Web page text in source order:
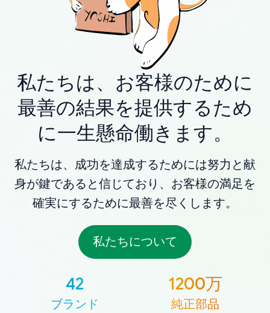
私たちは、お客様のために
最善の結果を提供するため
に一生懸命働きます。
私たちは、成功を達成するためには努力と献
身が鍵であると信じており、お客様の満足を
確実にするために最善を尽くします。
私たちについて
42
ブランド
1200万
純正部品